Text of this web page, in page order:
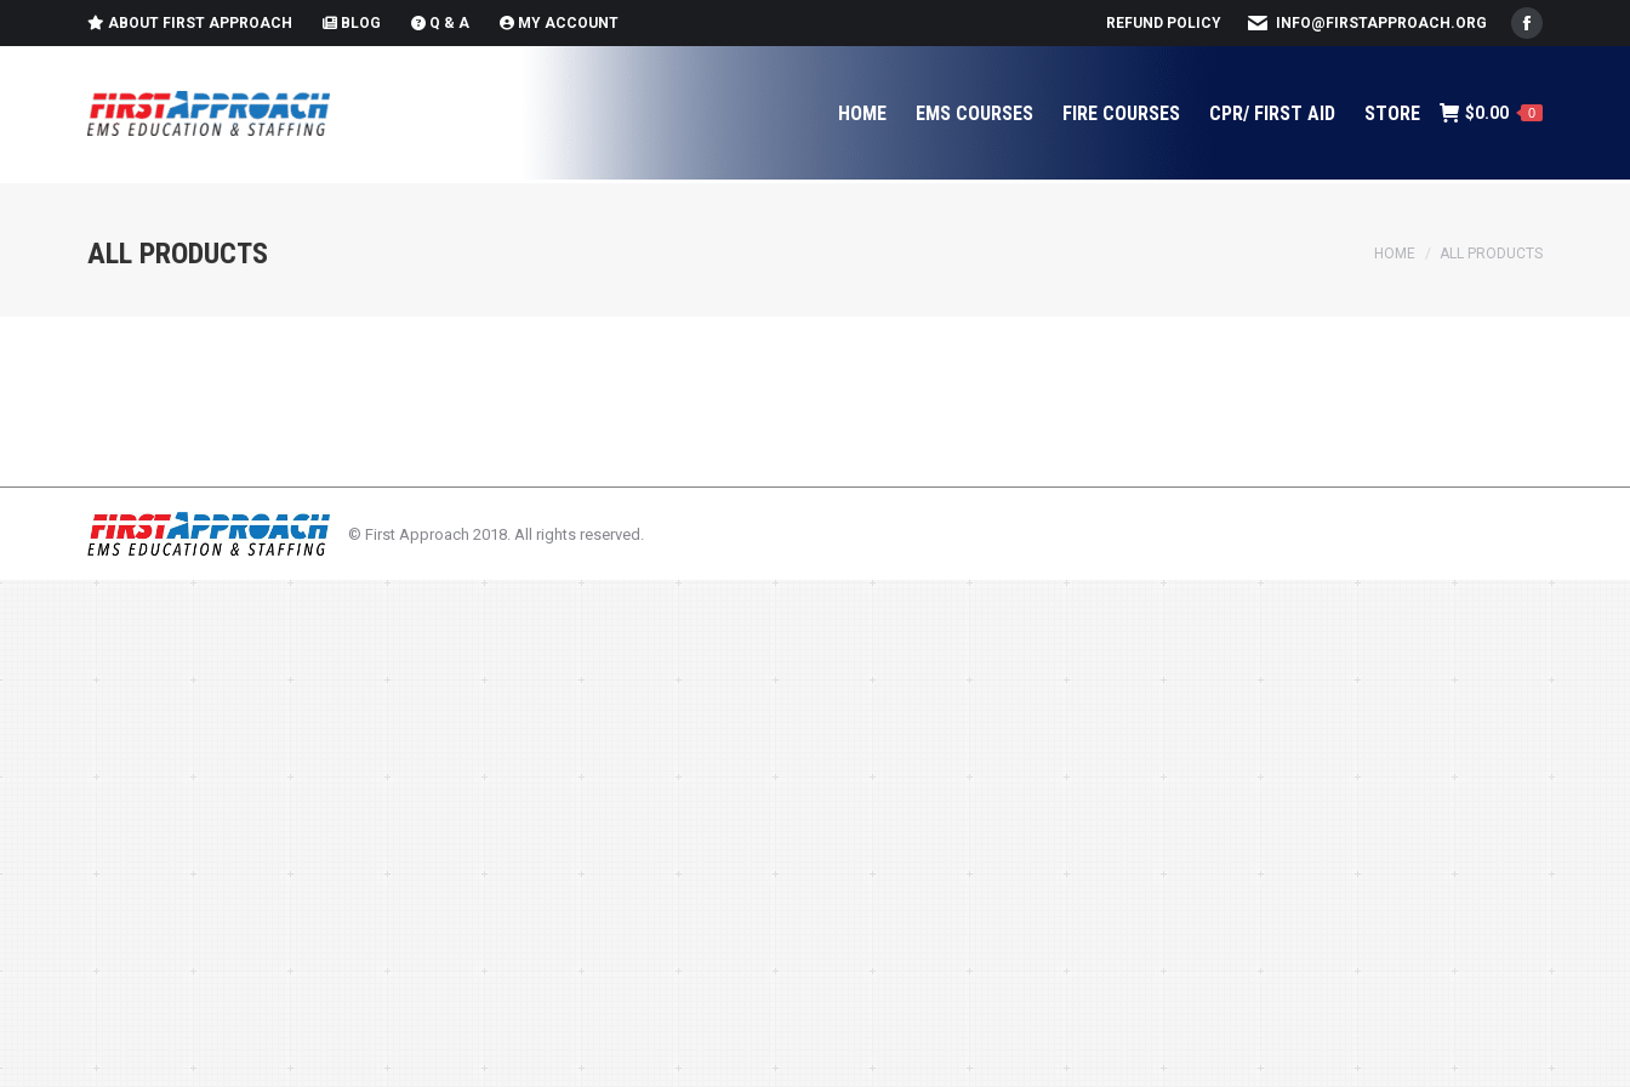
ABOUT FIRST APPROACH BLOG Q & A MY ACCOUNT REFUND POLICY INFO@FIRSTAPPROACH.ORG
Facebook
opens
HOME EMS COURSES FIRE COURSES CPR/ FIRST AID STORE $0.00 0
ALL PRODUCTS You are here:
HOME ALL PRODUCTS
© First Approach 2018. All rights reserved.